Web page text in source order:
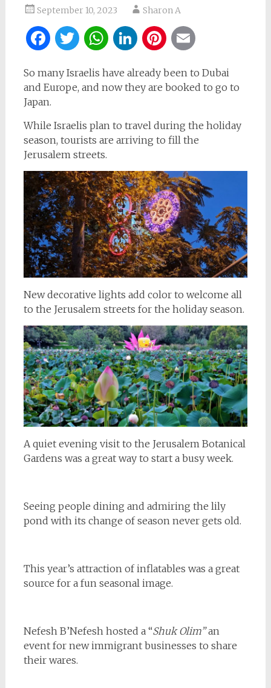
September 10, 2023 Sharon A
Facebook
Twitter
WhatsApp
LinkedIn
Pinterest
So many Israelis have already been to Dubai
and Europe, and now they are booked to go to
Japan.
While Israelis plan to travel during the holiday
season, tourists are arriving to fill the
Jerusalem streets.
New decorative lights add color to welcome all
to the Jerusalem streets for the holiday season.
A quiet evening visit to the Jerusalem Botanical
Gardens was a great way to start a busy week.
Seeing people dining and admiring the lily
pond with its change of season never gets old.
This year’s attraction of inflatables was a great
source for a fun seasonal image.
Nefesh B’Nefesh hosted a “Shuk Olim”an
event for new immigrant businesses to share
their wares.